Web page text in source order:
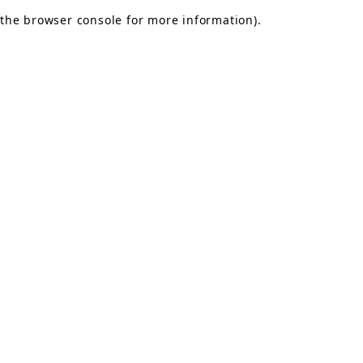
the browser console for more information).